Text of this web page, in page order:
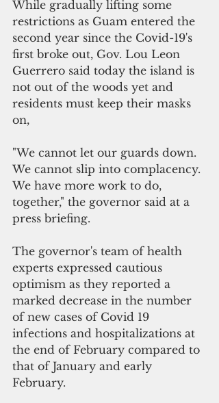
While gradually lifting some
restrictions as Guam entered the
second year since the Covid-19's
first broke out, Gov. Lou Leon
Guerrero said today the island is
not out of the woods yet and
residents must keep their masks
on,
"We cannot let our guards down.
We cannot slip into complacency.
We have more work to do,
together," the governor said at a
press briefing.
The governor's team of health
experts expressed cautious
optimism as they reported a
marked decrease in the number
of new cases of Covid 19
infections and hospitalizations at
the end of February compared to
that of January and early
February.